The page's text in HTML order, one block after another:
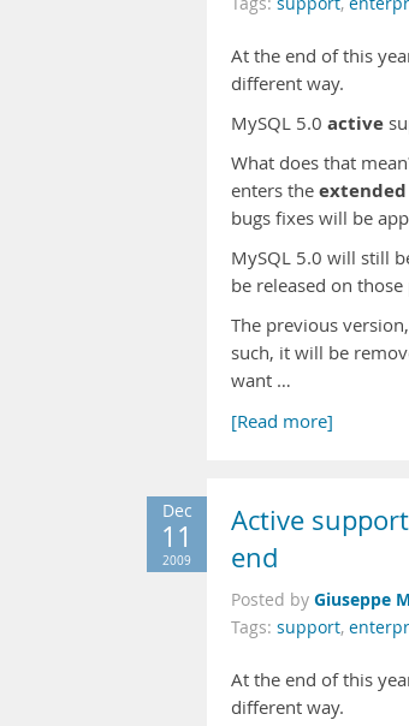
At the end of this
different way.
MySQL 5.0 active
What does that
enters the extended
bugs fixes will be
MySQL 5.0 will still
be released on those
The previous
such, it will be
want …
[Read more]
Dec
11
2009
Active
end
Posted by Giuseppe
Tags: support,
At the end of this
different way.